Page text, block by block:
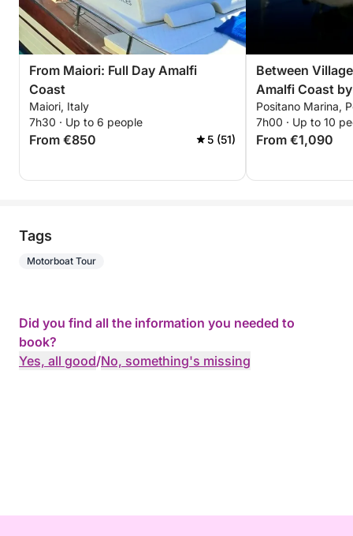
From Maiori: Full Day Amalfi
Coast
Maiori, Italy
7h30 · Up to 6 people
From €850 5 (51)
Between
Amalfi Coast
Positano Marina,
7h00 · Up to 10
From €1,090
Tags
Motorboat Tour
Did you find all the information you needed to
book?
Yes, all good/No, something's missing